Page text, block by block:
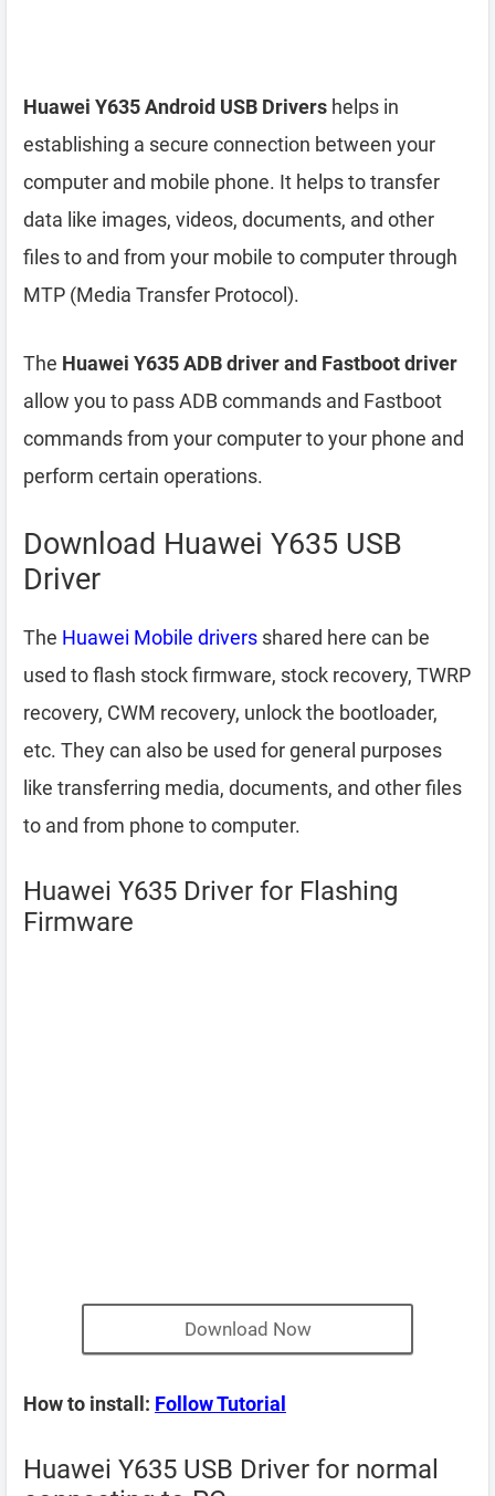
Huawei Y635 Android USB Drivers helps in
establishing a secure connection between your
computer and mobile phone. It helps to transfer
data like images, videos, documents, and other
files to and from your mobile to computer through
MTP (Media Transfer Protocol).
The Huawei Y635 ADB driver and Fastboot driver
allow you to pass ADB commands and Fastboot
commands from your computer to your phone and
perform certain operations.
Download Huawei Y635 USB
Driver
The Huawei Mobile drivers shared here can be
used to flash stock firmware, stock recovery, TWRP
recovery, CWM recovery, unlock the bootloader,
etc. They can also be used for general purposes
like transferring media, documents, and other files
to and from phone to computer.
Huawei Y635 Driver for Flashing
Firmware
Download Now
How to install: Follow Tutorial
Huawei Y635 USB Driver for normal